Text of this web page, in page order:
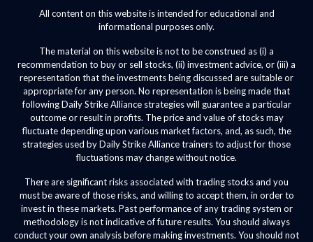
All content on this website is intended for educational and
informational purposes only.
The material on this website is not to be construed as (i) a
recommendation to buy or sell stocks, (ii) investment advice, or (iii) a
representation that the investments being discussed are suitable or
appropriate for any person. No representation is being made that
following Daily Strike Alliance strategies will guarantee a particular
outcome or result in profits. The price and value of stocks may
fluctuate depending upon various market factors, and, as such, the
strategies used by Daily Strike Alliance trainers to adjust for those
fluctuations may change without notice.
There are significant risks associated with trading stocks and you
must be aware of those risks, and willing to accept them, in order to
invest in these markets. Past performance of any trading system or
methodology is not indicative of future results. You should always
conduct your own analysis before making investments. You should not